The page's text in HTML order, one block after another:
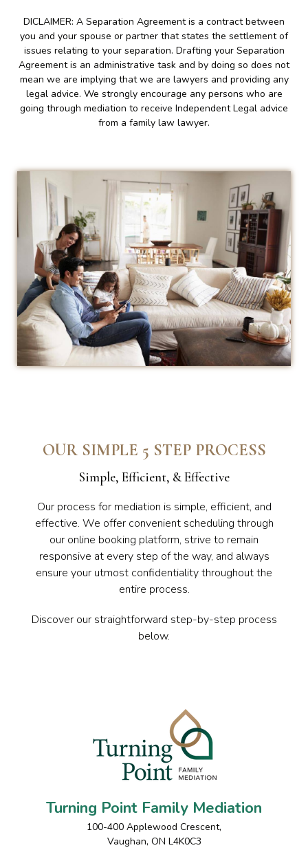
DICLAIMER: A Separation Agreement is a contract between
you and your spouse or partner that states the settlement of
issues relating to your separation. Drafting your Separation
Agreement is an administrative task and by doing so does not
mean we are implying that we are lawyers and providing any
legal advice. We strongly encourage any persons who are
going through mediation to receive Independent Legal advice
from a family law lawyer.
OUR SIMPLE 5 STEP PROCESS
Simple, Efficient, & Effective
Our process for mediation is simple, efficient, and
effective. We offer convenient scheduling through
our online booking platform, strive to remain
responsive at every step of the way, and always
ensure your utmost confidentiality throughout the
entire process.
Discover our straightforward step-by-step process
below.
Turning Point Family Mediation
100-400 Applewood Crescent,
Vaughan, ON L4K0C3